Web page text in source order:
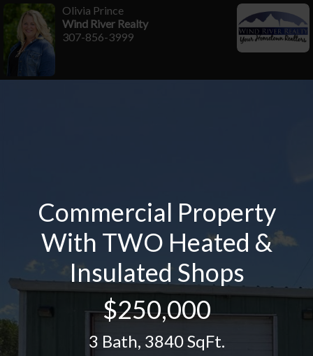
Commercial Property
With TWO Heated &
Insulated Shops
$250,000
3 Bath, 3840 SqFt.
Olivia Prince
Wind River Realty
307-856-3999